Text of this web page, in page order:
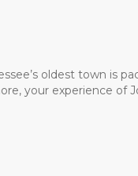
oldest town is
your experience of